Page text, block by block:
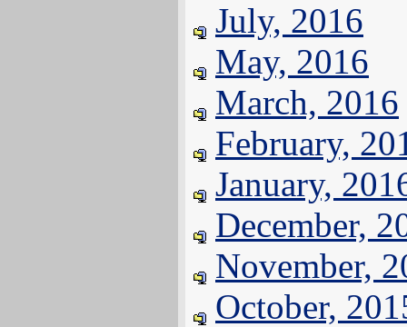
July, 2016
May, 2016
March, 2016
February,
January,
December,
November,
October,